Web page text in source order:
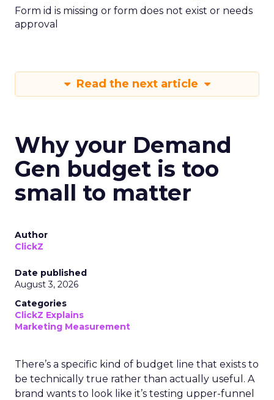
Form id is missing or form does not exist or needs
approval
Read the next article
Why your Demand
Gen budget is too
small to matter
Author
ClickZ
Date published
August 3, 2026
Categories
ClickZ Explains
Marketing Measurement
There’s a specific kind of budget line that exists to
be technically true rather than actually useful. A
brand wants to look like it’s testing upper-funnel